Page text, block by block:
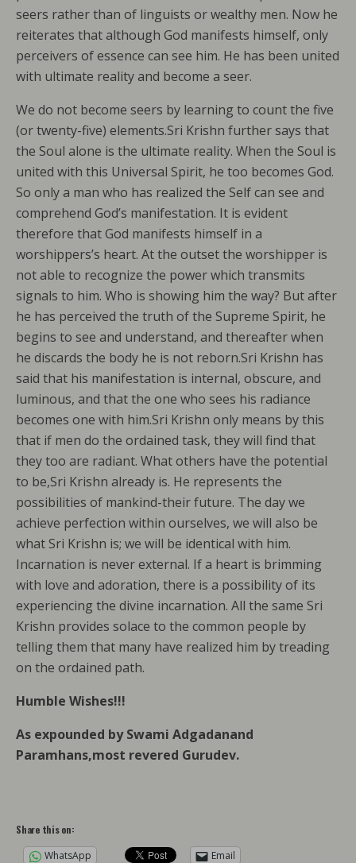
seers rather than of linguists or wealthy men. Now he
reiterates that although God manifests himself, only
perceivers of essence can see him. He has been united
with ultimate reality and become a seer.
We do not become seers by learning to count the five
(or twenty-five) elements.Sri Krishn further says that
the Soul alone is the ultimate reality. When the Soul is
united with this Universal Spirit, he too becomes God.
So only a man who has realized the Self can see and
comprehend God’s manifestation. It is evident
therefore that God manifests himself in a
worshippers’s heart. At the outset the worshipper is
not able to recognize the power which transmits
signals to him. Who is showing him the way? But after
he has perceived the truth of the Supreme Spirit, he
begins to see and understand, and thereafter when
he discards the body he is not reborn.Sri Krishn has
said that his manifestation is internal, obscure, and
luminous, and that the one who sees his radiance
becomes one with him.Sri Krishn only means by this
that if men do the ordained task, they will find that
they too are radiant. What others have the potential
to be,Sri Krishn already is. He represents the
possibilities of mankind-their future. The day we
achieve perfection within ourselves, we will also be
what Sri Krishn is; we will be identical with him.
Incarnation is never external. If a heart is brimming
with love and adoration, there is a possibility of its
experiencing the divine incarnation. All the same Sri
Krishn provides solace to the common people by
telling them that many have realized him by treading
on the ordained path.
Humble Wishes!!!
As expounded by Swami Adgadanand
Paramhans,most revered Gurudev.
Share this on:
WhatsApp
Email